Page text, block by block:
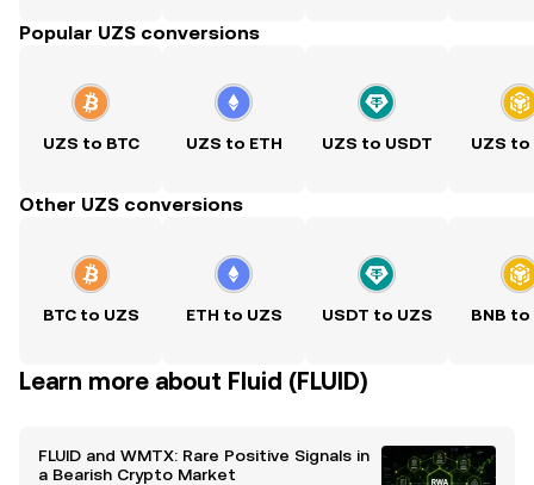
Popular UZS conversions
UZS to BTC UZS to ETH UZS to USDT UZS to
Other UZS conversions
BTC to UZS ETH to UZS USDT to UZS BNB to
Learn more about Fluid (FLUID)
FLUID and WMTX: Rare Positive Signals in
a Bearish Crypto Market